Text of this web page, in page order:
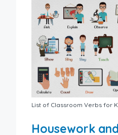
List of Classroom Verbs for
Housework